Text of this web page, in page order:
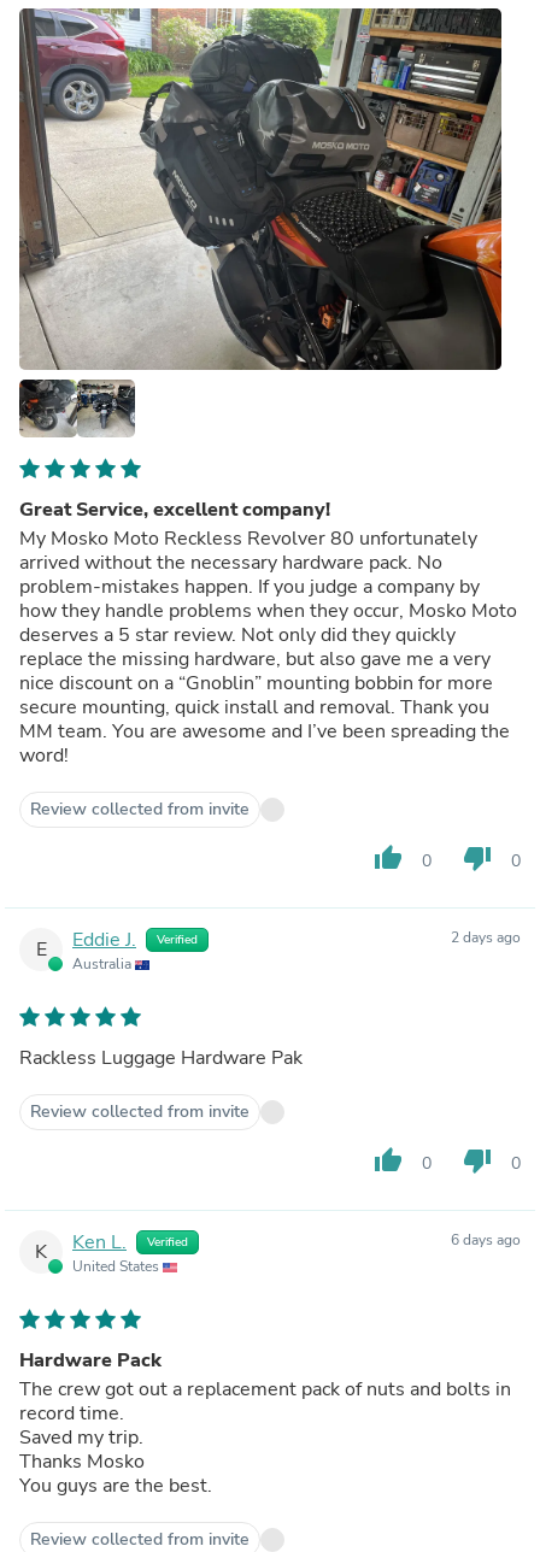
Great Service, excellent company!
My Mosko Moto Reckless Revolver 80 unfortunately
arrived without the necessary hardware pack. No
problem-mistakes happen. If you judge a company by
how they handle problems when they occur, Mosko Moto
deserves a 5 star review. Not only did they quickly
replace the missing hardware, but also gave me a very
nice discount on a “Gnoblin” mounting bobbin for more
secure mounting, quick install and removal. Thank you
MM team. You are awesome and I’ve been spreading the
word!
Review collected from invite
thumb_up 0 thumb_down 0
E Eddie J. Verified
Australia
2 days ago
Rackless Luggage Hardware Pak
Review collected from invite
thumb_up 0 thumb_down 0
K Ken L. Verified
United States
6 days ago
Hardware Pack
The crew got out a replacement pack of nuts and bolts in
record time.
Saved my trip.
Thanks Mosko
You guys are the best.
Review collected from invite